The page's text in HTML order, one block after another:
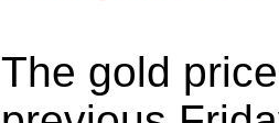
The gold